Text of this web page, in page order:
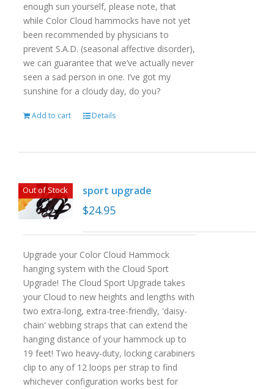
enough sun yourself, please note, that
while Color Cloud hammocks have not yet
been recommended by physicians to
prevent S.A.D. (seasonal affective disorder),
we can guarantee that we’ve actually never
seen a sad person in one. I’ve got my
sunshine for a cloudy day, do you?
Add to cart Details
Out of Stock sport upgrade
$24.95
Upgrade your Color Cloud Hammock
hanging system with the Cloud Sport
Upgrade! The Cloud Sport Upgrade takes
your Cloud to new heights and lengths with
two extra-long, extra-tree-friendly, 'daisy-
chain' webbing straps that can extend the
hanging distance of your hammock up to
19 feet! Two heavy-duty, locking carabiners
clip to any of 12 loops per strap to find
whichever configuration works best for